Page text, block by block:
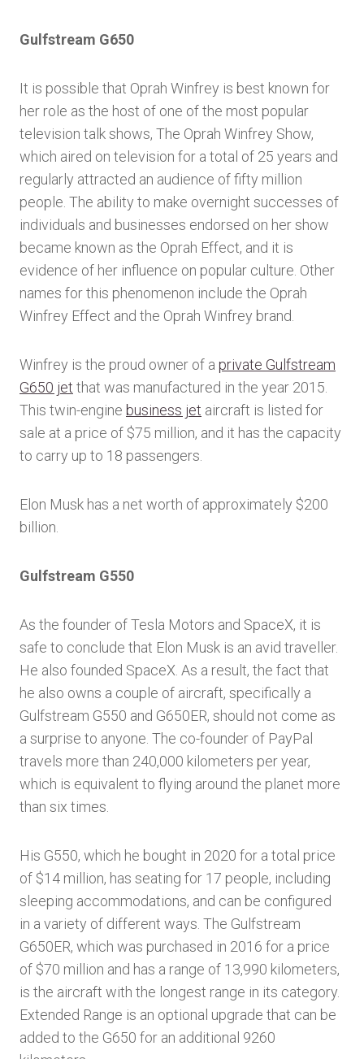
Gulfstream G650
It is possible that Oprah Winfrey is best known for
her role as the host of one of the most popular
television talk shows, The Oprah Winfrey Show,
which aired on television for a total of 25 years and
regularly attracted an audience of fifty million
people. The ability to make overnight successes of
individuals and businesses endorsed on her show
became known as the Oprah Effect, and it is
evidence of her influence on popular culture. Other
names for this phenomenon include the Oprah
Winfrey Effect and the Oprah Winfrey brand.
Winfrey is the proud owner of a private Gulfstream
G650 jet that was manufactured in the year 2015.
This twin-engine business jet aircraft is listed for
sale at a price of $75 million, and it has the capacity
to carry up to 18 passengers.
Elon Musk has a net worth of approximately $200
billion.
Gulfstream G550
As the founder of Tesla Motors and SpaceX, it is
safe to conclude that Elon Musk is an avid traveller.
He also founded SpaceX. As a result, the fact that
he also owns a couple of aircraft, specifically a
Gulfstream G550 and G650ER, should not come as
a surprise to anyone. The co-founder of PayPal
travels more than 240,000 kilometers per year,
which is equivalent to flying around the planet more
than six times.
His G550, which he bought in 2020 for a total price
of $14 million, has seating for 17 people, including
sleeping accommodations, and can be configured
in a variety of different ways. The Gulfstream
G650ER, which was purchased in 2016 for a price
of $70 million and has a range of 13,990 kilometers,
is the aircraft with the longest range in its category.
Extended Range is an optional upgrade that can be
added to the G650 for an additional 9260